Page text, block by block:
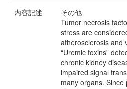
内容記述
その他
Tumor necrosis
stress are
atherosclerosis and
“Uremic toxins”
chronic kidney
impaired signal
many organs. Since